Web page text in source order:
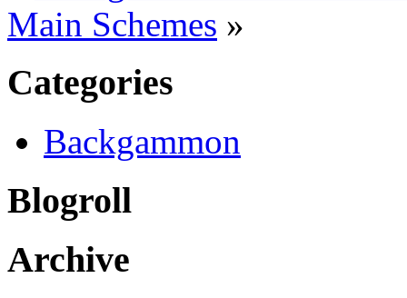
Main Schemes »
Categories
Backgammon
Blogroll
Archive